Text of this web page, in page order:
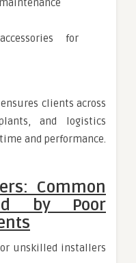
for
clients across
and logistics
and performance.
Common
by Poor
unskilled installers